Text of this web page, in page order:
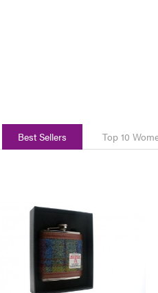
Best Sellers Top 10